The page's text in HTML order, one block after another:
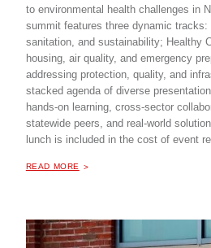
to environmental health challenges in
summit features three dynamic
sanitation, and sustainability; Healthy
housing, air quality, and emergency
addressing protection, quality, and
stacked agenda of diverse
hands-on learning, cross-sector
statewide peers, and real-world
lunch is included in the cost of event
READ MORE